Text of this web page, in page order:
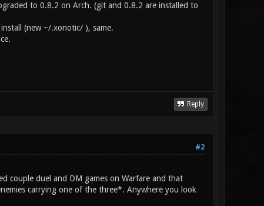
to 0.8.2 on Arch. (git and 0.8.2 are installed to
(new ~/.xonotic/ ), same.
Reply
#2
couple duel and DM games on Warfare and that
carrying one of the three*. Anywhere you look